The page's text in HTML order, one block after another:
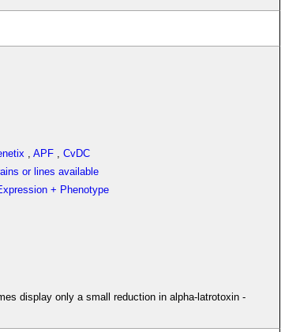
,APF ,CvDC
or lines available
+ Phenotype
display only a small reduction in alpha-latrotoxin -